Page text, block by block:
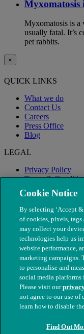
Myxomatosis
Myxomatosis is a
usually fatal. It’s
pet rabbits.
×
QUICK LINKS
What we do
Contact Us
Careers
Press Office
Blog
LEGAL
Privacy Policy
Terms &
Modern Slavery
© The People's
nos. 208217 &
Cookie Notice
By selecting ‘Accept
of cookies, pixels,
may collect your
technologies help us
website performance,
marketing campaigns.
to personalise and
social media platforms
Please visit our
not agree to our use of
learn how to disable
Find Out